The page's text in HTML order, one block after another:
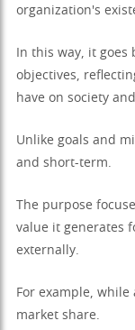
organization's
In this way, it goes
objectives,
have on society
Unlike goals and
and short-term.
The purpose
value it generates
externally.
For example,
market share.